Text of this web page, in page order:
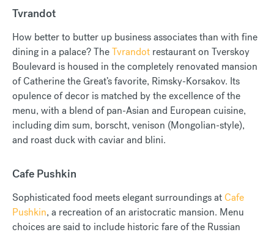
Tvrandot
How better to butter up business associates than with fine
dining in a palace? TheTvrandot restaurant on Tverskoy
Boulevard is housed in the completely renovated mansion
of Catherine the Great’s favorite, Rimsky-Korsakov. Its
opulence of decor is matched by the excellence of the
menu, with a blend of pan-Asian and European cuisine,
including dim sum, borscht, venison (Mongolian-style),
and roast duck with caviar and blini.
Cafe Pushkin
Sophisticated food meets elegant surroundings atCafe
Pushkin, a recreation of an aristocratic mansion. Menu
choices are said to include historic fare of the Russian